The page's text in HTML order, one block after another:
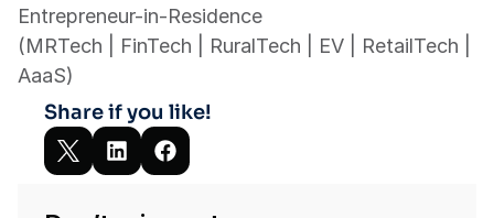
Entrepreneur-in-Residence
(MRTech | FinTech | RuralTech | EV | RetailTech |
AaaS)
Share if you like!